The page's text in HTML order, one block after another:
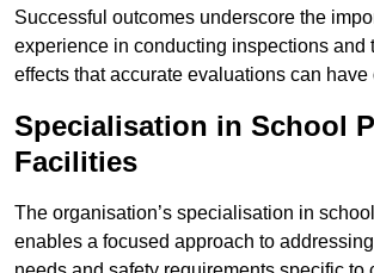
Successful outcomes underscore the
experience in conducting inspections and
effects that accurate evaluations can have
Specialisation in School
Facilities
The organisation’s specialisation in
enables a focused approach to